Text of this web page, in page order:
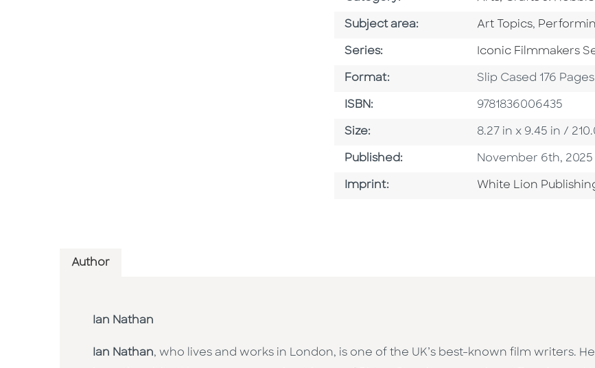
Subject area: Go To Category
Art Topics, Go To
Series: Series
Iconic Filmmakers
Format: Format
Slip Cased 176 Pages
ISBN: ISBN
9781836006435
Size: Size
8.27 in x 9.45 in /
Published: Published Date
November 6th, 2025
Imprint: Go To Imprint
White Lion
Author
Ian Nathan
Ian Nathan, who lives and works in London, is one of the UK’s best-known film writers.